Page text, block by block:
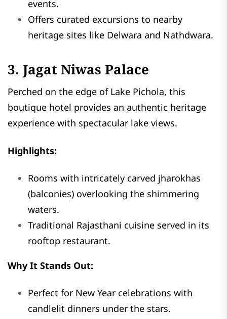
events.
Offers curated excursions to nearby
heritage sites like Delwara and Nathdwara.
3. Jagat Niwas Palace
Perched on the edge of Lake Pichola, this
boutique hotel provides an authentic heritage
experience with spectacular lake views.
Highlights:
Rooms with intricately carved jharokhas
(balconies) overlooking the shimmering
waters.
Traditional Rajasthani cuisine served in its
rooftop restaurant.
Why It Stands Out:
Perfect for New Year celebrations with
candlelit dinners under the stars.